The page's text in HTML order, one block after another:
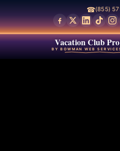
☎(855)
Vacation Club
BY BOWMAN WEB